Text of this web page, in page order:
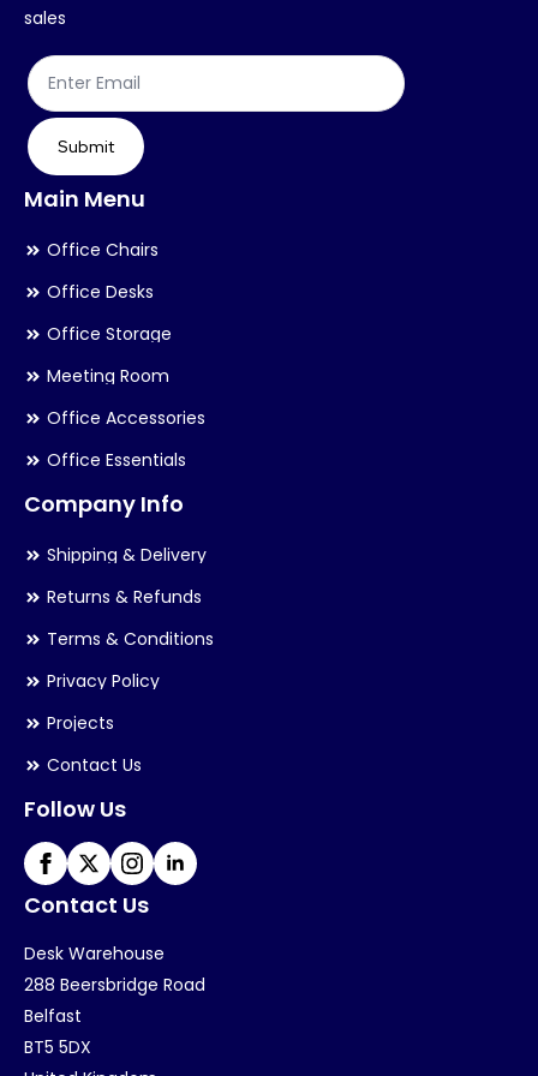
product
page
sales
Submit
Main Menu
Office Chairs
Office Desks
Office Storage
Meeting Room
Office Accessories
Office Essentials
Company Info
Shipping & Delivery
Returns & Refunds
Terms & Conditions
Privacy Policy
Projects
Contact Us
Follow Us
Contact Us
Desk Warehouse
288 Beersbridge Road
Belfast
BT5 5DX